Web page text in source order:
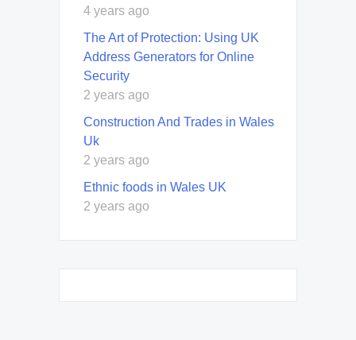
4 years ago
The Art of Protection: Using UK
Address Generators for Online
Security
2 years ago
Construction And Trades in Wales
Uk
2 years ago
Ethnic foods in Wales UK
2 years ago